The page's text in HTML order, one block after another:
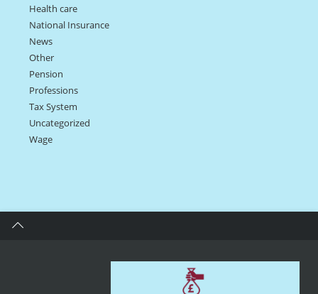
Health care
National Insurance
News
Other
Pension
Professions
Tax System
Uncategorized
Wage